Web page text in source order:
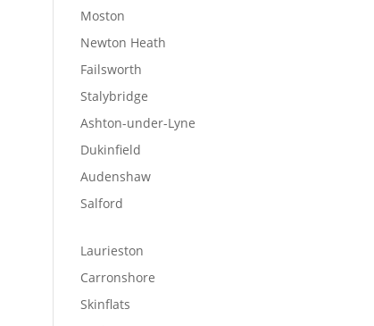
Moston
Newton Heath
Failsworth
Stalybridge
Ashton-under-Lyne
Dukinfield
Audenshaw
Salford
Laurieston
Carronshore
Skinflats